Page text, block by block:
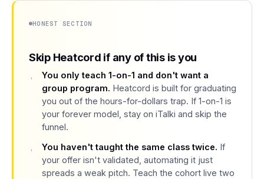
HONEST SECTION
Skip Heatcord if any of this is you
You only teach 1-on-1 and don't want a
group program. Heatcord is built for graduating
you out of the hours-for-dollars trap. If 1-on-1 is
your forever model, stay on iTalki and skip the
funnel.
You haven't taught the same class twice. If
your offer isn't validated, automating it just
spreads a weak pitch. Teach the cohort live two